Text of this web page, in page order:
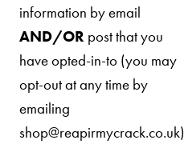
information by email
AND/OR postthat you
have opted-in-to (you may
opt-out at any time by
emailing
shop@reapirmycrack.co.uk)